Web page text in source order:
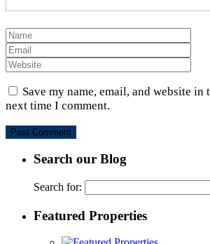
Save my name, email, and website
next time I comment.
Search our Blog
Search for:
Featured Properties